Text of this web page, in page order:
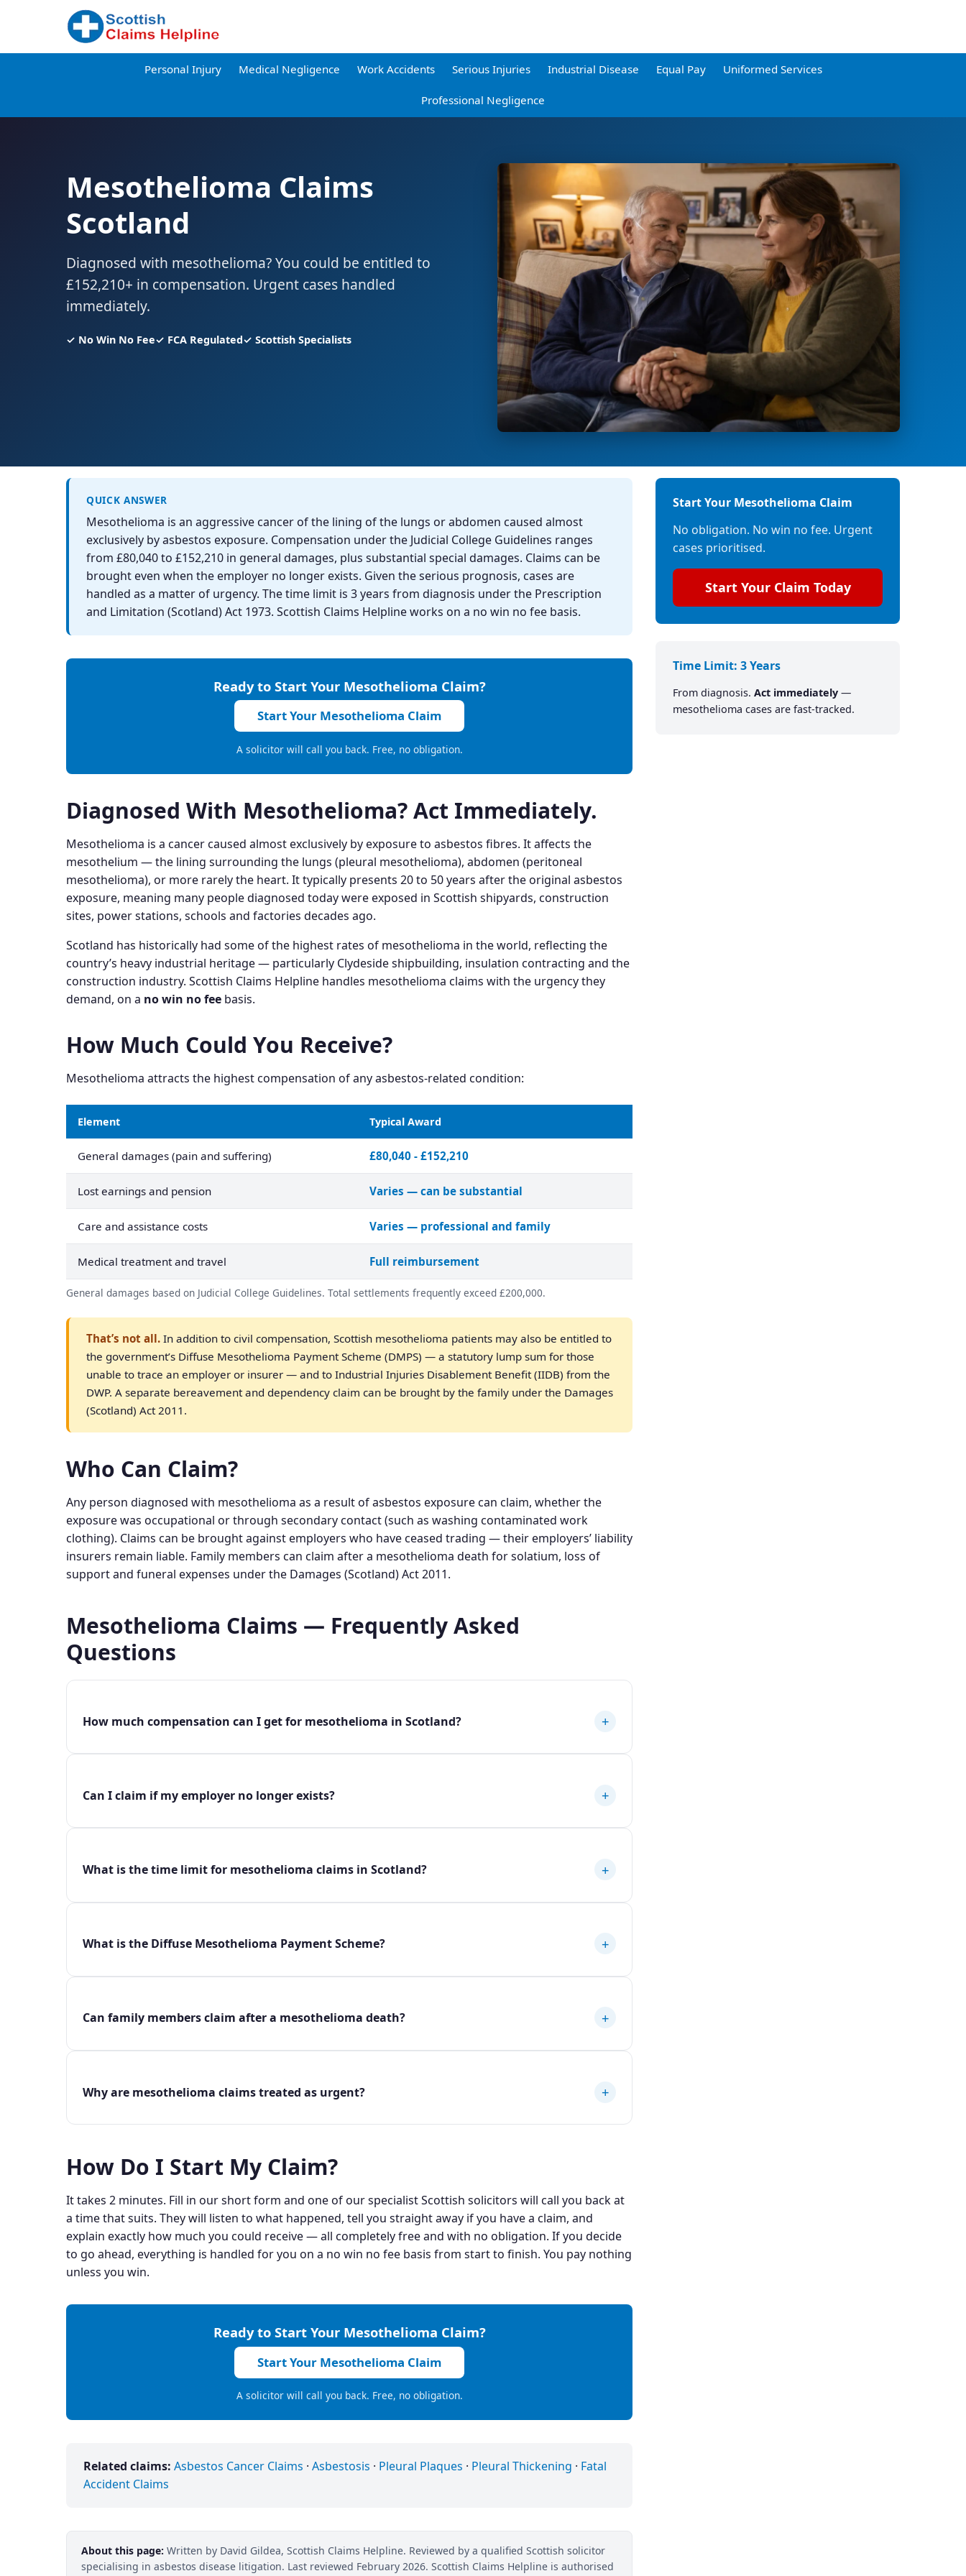
Personal Injury Medical Negligence Work Accidents Serious Injuries Industrial Disease Equal Pay Uniformed Services
Professional Negligence
Mesothelioma Claims
Scotland
Diagnosed with mesothelioma? You could be entitled to
£152,210+ in compensation. Urgent cases handled
immediately.
✓ No Win No Fee✓ FCA Regulated✓ Scottish Specialists
QUICK ANSWER
Mesothelioma is an aggressive cancer of the lining of the lungs or abdomen caused almost
exclusively by asbestos exposure. Compensation under the Judicial College Guidelines ranges
from £80,040 to £152,210 in general damages, plus substantial special damages. Claims can be
brought even when the employer no longer exists. Given the serious prognosis, cases are
handled as a matter of urgency. The time limit is 3 years from diagnosis under the Prescription
and Limitation (Scotland) Act 1973. Scottish Claims Helpline works on a no win no fee basis.
Ready to Start Your Mesothelioma Claim?
Start Your Mesothelioma Claim
A solicitor will call you back. Free, no obligation.
Diagnosed With Mesothelioma? Act Immediately.
Mesothelioma is a cancer caused almost exclusively by exposure to asbestos fibres. It affects the
mesothelium — the lining surrounding the lungs (pleural mesothelioma), abdomen (peritoneal
mesothelioma), or more rarely the heart. It typically presents 20 to 50 years after the original asbestos
exposure, meaning many people diagnosed today were exposed in Scottish shipyards, construction
sites, power stations, schools and factories decades ago.
Scotland has historically had some of the highest rates of mesothelioma in the world, reflecting the
country’s heavy industrial heritage — particularly Clydeside shipbuilding, insulation contracting and the
construction industry. Scottish Claims Helpline handles mesothelioma claims with the urgency they
demand, on a no win no fee basis.
How Much Could You Receive?
Mesothelioma attracts the highest compensation of any asbestos-related condition:
Element Typical Award
General damages (pain and suffering) £80,040 - £152,210
Lost earnings and pension Varies — can be substantial
Care and assistance costs Varies — professional and family
Medical treatment and travel Full reimbursement
General damages based on Judicial College Guidelines. Total settlements frequently exceed £200,000.
That’s not all. In addition to civil compensation, Scottish mesothelioma patients may also be entitled to
the government’s Diffuse Mesothelioma Payment Scheme (DMPS) — a statutory lump sum for those
unable to trace an employer or insurer — and to Industrial Injuries Disablement Benefit (IIDB) from the
DWP. A separate bereavement and dependency claim can be brought by the family under the Damages
(Scotland) Act 2011.
Who Can Claim?
Any person diagnosed with mesothelioma as a result of asbestos exposure can claim, whether the
exposure was occupational or through secondary contact (such as washing contaminated work
clothing). Claims can be brought against employers who have ceased trading — their employers’ liability
insurers remain liable. Family members can claim after a mesothelioma death for solatium, loss of
support and funeral expenses under the Damages (Scotland) Act 2011.
Mesothelioma Claims — Frequently Asked
Questions
How much compensation can I get for mesothelioma in Scotland? +
Can I claim if my employer no longer exists? +
What is the time limit for mesothelioma claims in Scotland? +
What is the Diffuse Mesothelioma Payment Scheme? +
Can family members claim after a mesothelioma death? +
Why are mesothelioma claims treated as urgent? +
How Do I Start My Claim?
It takes 2 minutes. Fill in our short form and one of our specialist Scottish solicitors will call you back at
a time that suits. They will listen to what happened, tell you straight away if you have a claim, and
explain exactly how much you could receive — all completely free and with no obligation. If you decide
to go ahead, everything is handled for you on a no win no fee basis from start to finish. You pay nothing
unless you win.
Ready to Start Your Mesothelioma Claim?
Start Your Mesothelioma Claim
A solicitor will call you back. Free, no obligation.
Related claims: Asbestos Cancer Claims · Asbestosis · Pleural Plaques · Pleural Thickening · Fatal
Accident Claims
About this page: Written by David Gildea, Scottish Claims Helpline. Reviewed by a qualified Scottish solicitor
specialising in asbestos disease litigation. Last reviewed February 2026. Scottish Claims Helpline is authorised
Start Your Mesothelioma Claim
No obligation. No win no fee. Urgent
cases prioritised.
Start Your Claim Today
Time Limit: 3 Years
From diagnosis. Act immediately —
mesothelioma cases are fast-tracked.